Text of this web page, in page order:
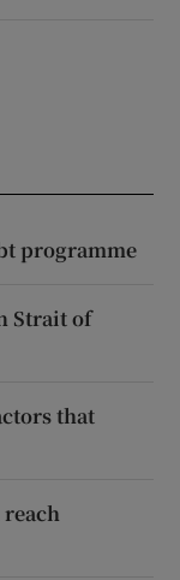
programme
Strait of
that
reach